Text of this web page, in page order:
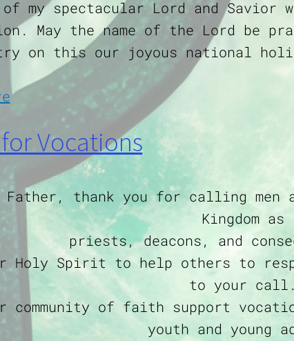
of my spectacular Lord and Savior
May the name of the Lord be
on this our joyous national
about Independence Day Prayer
Vocations
Father, thank you for calling men
Kingdom as
priests, deacons, and
Holy Spirit to help others to
to your call.
community of faith support
youth and young